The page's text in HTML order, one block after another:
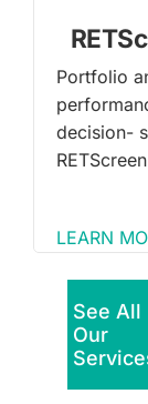
Portfolio
decision-
LEARN
See All
Our